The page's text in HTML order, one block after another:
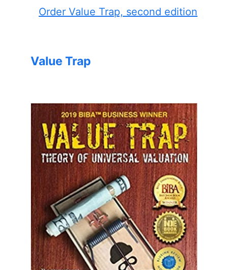
Order Value Trap, second edition
Value Trap